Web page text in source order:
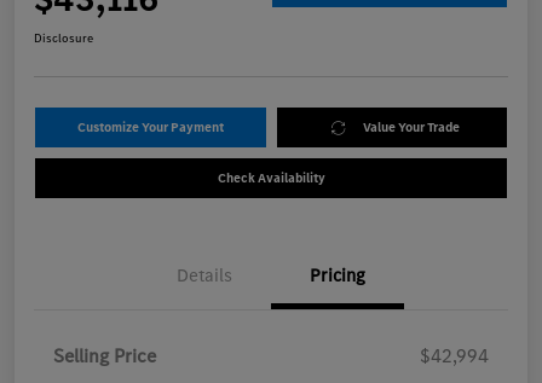
Disclosure
Customize Your Payment Value Your Trade
Check Availability
Details Pricing
Selling Price
$42,994